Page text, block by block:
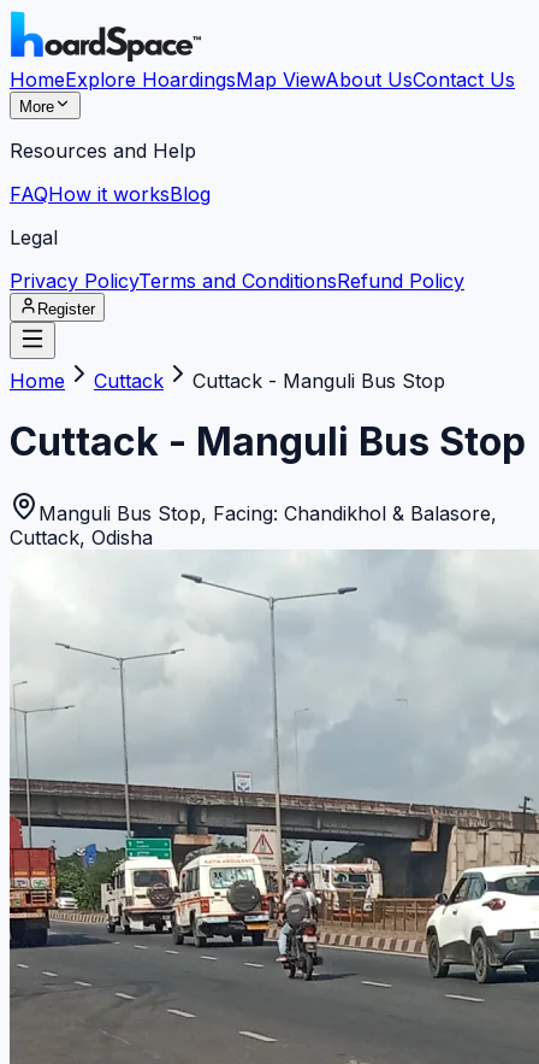
HomeExplore HoardingsMap ViewAbout UsContact Us
More
Resources and Help
FAQHow it worksBlog
Legal
Privacy PolicyTerms and ConditionsRefund Policy
Register
Home Cuttack Cuttack - Manguli Bus Stop
Cuttack - Manguli Bus Stop
Manguli Bus Stop, Facing: Chandikhol & Balasore,
Cuttack, Odisha